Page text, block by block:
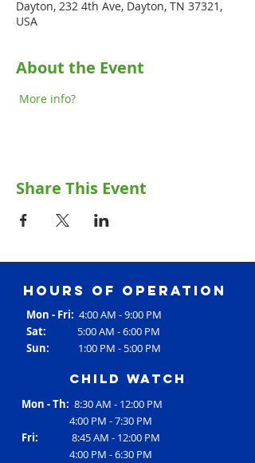
Dayton, 232 4th Ave, Dayton, TN 37321,
USA
About the Event
More info?
Share This Event
Hours of operation
Mon - Fri: 4:00 AM - 9:00 PM
Sat: 5:00 AM - 6:00 PM
Sun: 1:00 PM - 5:00 PM
Child Watch
Mon - Th: 8:30 AM - 12:00 PM
4:00 PM - 7:30 PM
Fri: 8:45 AM - 12:00 PM
4:00 PM - 6:30 PM